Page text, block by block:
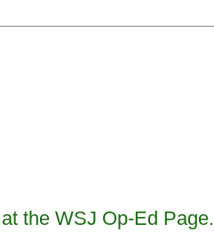
the WSJ Op-Ed Page.